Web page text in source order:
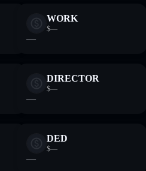
WORK
$—
—
DIRECTOR
$—
—
DED
$—
—